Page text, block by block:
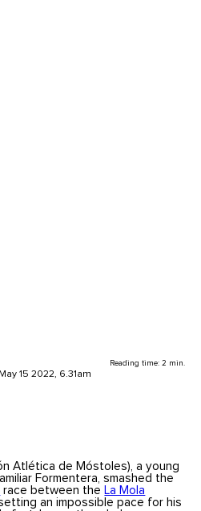
15 2022, 6.31am
Reading time: 2 min.
Atlética de Móstoles), a young
Formentera, smashed the
race between the La Mola
setting an impossible pace for his